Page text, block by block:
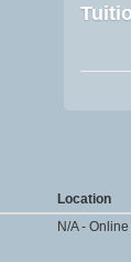
Location
N/A - Online